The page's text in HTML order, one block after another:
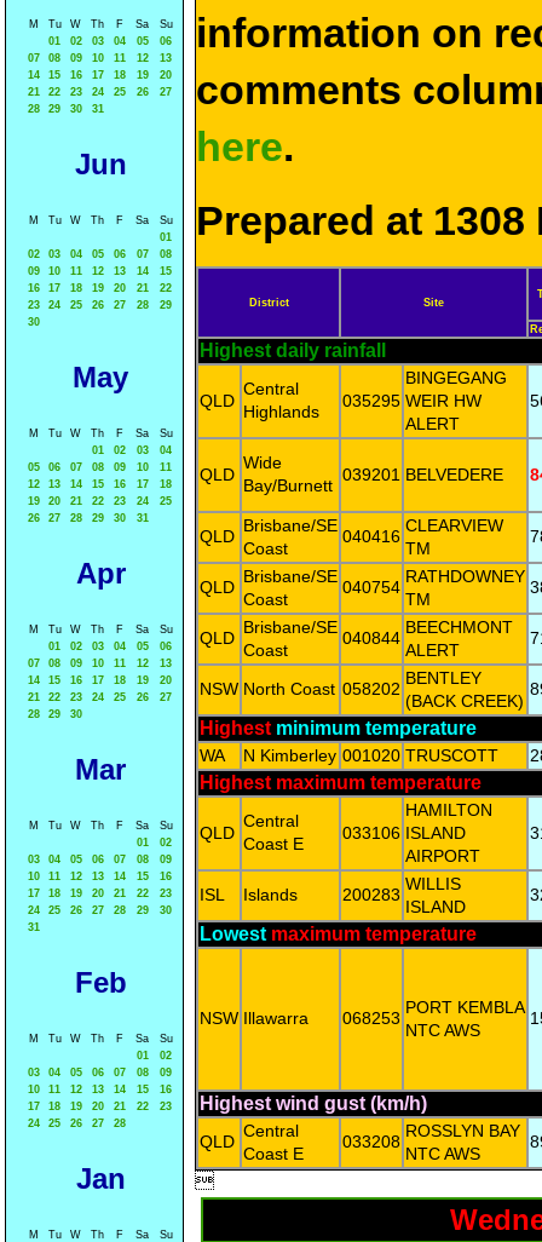
M Tu W Th F Sa
Su
01
02 03 04 05
06
07
08 09 10 11 12
13
14
15 16 17 18 19
20
21
22 23 24 25 26
27
28
29 30 31
Jun
M Tu W Th F Sa
Su
01
02
03 04 05 06 07
08
09
10 11 12 13 14
15
16
17 18 19 20 21
22
23
24 25 26 27 28
29
30
May
M Tu W Th F Sa
Su
01
02 03
04
05
06 07 08 09 10
11
12
13 14 15 16 17
18
19
20 21 22 23 24
25
26
27 28 29 30 31
Apr
M Tu W Th F Sa
Su
01
02 03 04 05
06
07
08 09 10 11 12
13
14
15 16 17 18 19
20
21
22 23 24 25 26
27
28
29 30
Mar
M Tu W Th F Sa
Su
01
02
03
04 05 06 07 08
09
10
11 12 13 14 15
16
17
18 19 20 21 22
23
24
25 26 27 28 29
30
31
Feb
M Tu W Th F Sa
Su
01
02
03
04 05 06 07 08
09
10
11 12 13 14 15
16
17
18 19 20 21 22
23
24
25 26 27 28
Jan
M Tu W Th F Sa
Su
information on
comments
here.
Prepared at 1308
District Site
Highest daily rainfall
QLD
Central
Highlands
035295
BINGEGANG
WEIR HW
ALERT
QLD
Wide
Bay/Burnett
039201 BELVEDERE
QLD
Brisbane/SE
Coast
040416
CLEARVIEW
TM
QLD
Brisbane/SE
Coast
040754
RATHDOWNEY
TM
QLD
Brisbane/SE
Coast
040844
BEECHMONT
ALERT
NSW North Coast 058202
BENTLEY
(BACK CREEK)
Highest minimum temperature
WA N Kimberley 001020 TRUSCOTT
Highest maximum temperature
QLD
Central
Coast E
033106
HAMILTON
ISLAND
AIRPORT
ISL Islands 200283
WILLIS
ISLAND
Lowest maximum temperature
NSW Illawarra 068253
PORT KEMBLA
NTC AWS
Highest wind gust (km/h)
QLD
Central
Coast E
033208
ROSSLYN BAY
NTC AWS
